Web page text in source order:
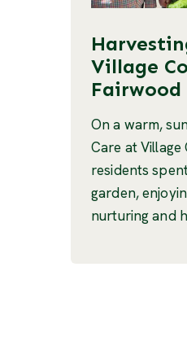
Village
Fairwood
On a warm,
Care at
residents
garden,
nurturing and